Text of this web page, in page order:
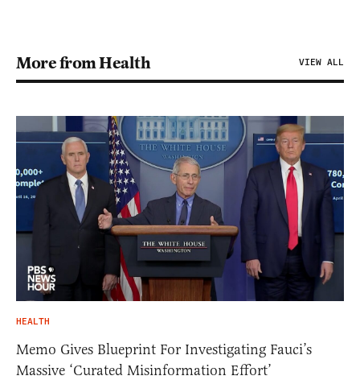
More from Health VIEW ALL
HEALTH
Memo Gives Blueprint For Investigating Fauci’s
Massive ‘Curated Misinformation Effort’